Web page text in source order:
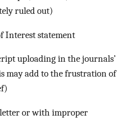
ruled out)
Interest statement
uploading in the journals’
may add to the frustration of
or with improper